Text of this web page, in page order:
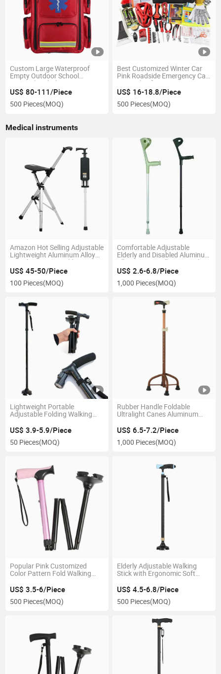
Custom Large Waterproof
Empty Outdoor School
Hospital Ambulance Trauma
Survival Emergency Supplies
Set Medical First-Aid Kit
US$ 80-111/Piece
500 Pieces(MOQ)
Best Customized Winter Car
Pink Roadside Emergency Car
Survival Safety Fire
Prepareness Kit List Vehicle
Road Rescue Tools Bag
US$ 16-18.8/Piece
500 Pieces(MOQ)
Medical instruments
Amazon Hot Selling Adjustable
Lightweight Aluminum Alloy
Crutch Designer Folding
Walking Cane with Seat
US$ 45-50/Piece
100 Pieces(MOQ)
Comfortable Adjustable
Elderly and Disabled Aluminum
Alloy Forearm Elbow Crutches
US$ 2.6-6.8/Piece
1,000 Pieces(MOQ)
Lightweight Portable
Adjustable Folding Walking
US$ 3.9-5.9/Piece
50 Pieces(MOQ)
Rubber Handle Foldable
Ultralight Canes Aluminum
Legged Walking Stick for Elder
US$ 6.5-7.2/Piece
1,000 Pieces(MOQ)
Popular Pink Customized
Color Pattern Fold Walking
Crutch for Women Men
Folding Cane Walking
US$ 3.5-6/Piece
500 Pieces(MOQ)
Elderly Adjustable Walking
Stick with Ergonomic Soft
Base for Seniors Old People
US$ 4.5-6.8/Piece
500 Pieces(MOQ)